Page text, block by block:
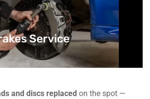
Service
and discs replaced on the spot —